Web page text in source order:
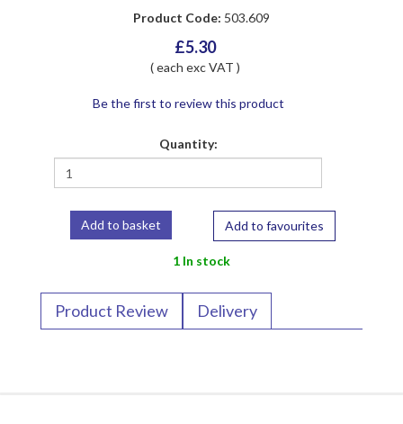
Product Code: 503.609
£5.30
( each exc VAT )
Be the first to review this product
Quantity:
Add to favourites
1 In stock
Product Review Delivery